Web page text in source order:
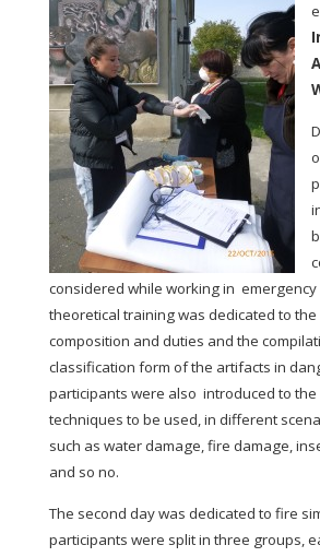
considered while working in emergency
theoretical training was dedicated to
composition and duties and the
classification form of the artifacts in
participants were also introduced to
techniques to be used, in different
such as water damage, fire damage,
and so no.
The second day was dedicated to fire
participants were split in three groups,